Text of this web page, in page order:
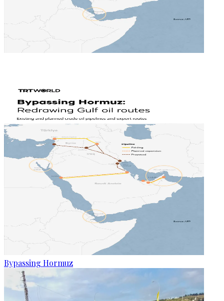
Bypassing Hormuz